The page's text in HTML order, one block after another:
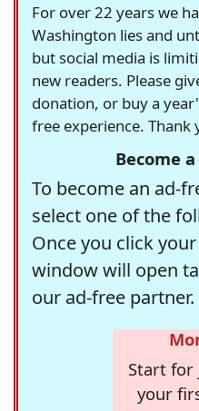
For over 22 years we
Washington lies and
but social media is
new readers. Please
donation, or buy a
free experience. Thank
Become
To become an ad-
select one of the
Once you click
window will open
our ad-free partner.
Start
your